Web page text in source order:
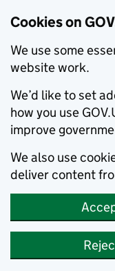
Cookies on
We use some
website work.
We’d like to set
how you use
improve
We also use
deliver content